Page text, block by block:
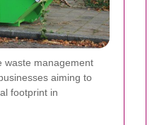
waste management
aiming to
footprint in